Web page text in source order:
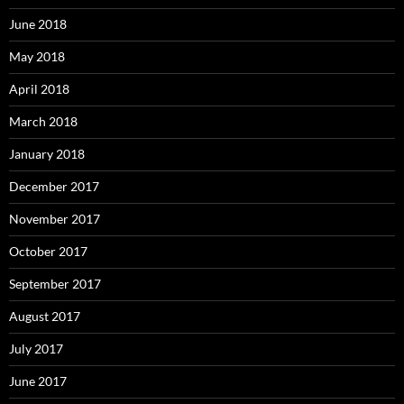
June 2018
May 2018
April 2018
March 2018
January 2018
December 2017
November 2017
October 2017
September 2017
August 2017
July 2017
June 2017